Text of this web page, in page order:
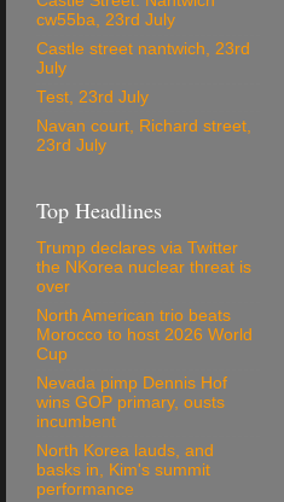
cw55ba, 23rd July
Castle street nantwich, 23rd
July
Test, 23rd July
Navan court, Richard street,
23rd July
Top Headlines
Trump declares via Twitter
the NKorea nuclear threat is
over
North American trio beats
Morocco to host 2026 World
Cup
Nevada pimp Dennis Hof
wins GOP primary, ousts
incumbent
North Korea lauds, and
basks in, Kim's summit
performance